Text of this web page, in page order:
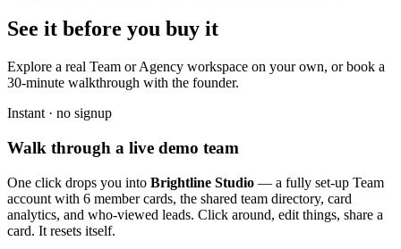
See it before you buy it
Explore a real Team or Agency workspace on your own, or book a
30-minute walkthrough with the founder.
Instant · no signup
Walk through a live demo team
One click drops you into Brightline Studio — a fully set-up Team
account with 6 member cards, the shared team directory, card
analytics, and who-viewed leads. Click around, edit things, share a
card. It resets itself.